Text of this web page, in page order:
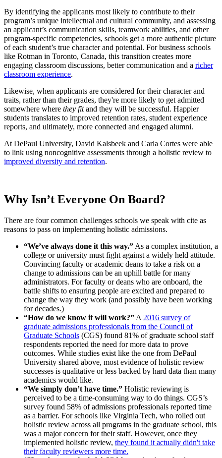
By identifying the applicants most likely to contribute to their
program’s unique intellectual and cultural community, and assessing
an applicant’s communication skills, teamwork abilities, and other
program-specific competencies, schools get a more authentic picture
of each student’s true character and potential. For business schools
like Rotman in Toronto, Canada, this transition creates more
engaging classroom discussions, better communication and a richer
classroom experience.
Likewise, when applicants are considered for their character and
traits, rather than their grades, they're more likely to get admitted
somewhere where they fitand they will be successful. Happier
students translates to improved retention rates, student experience
reports, and ultimately, more connected and engaged alumni.
At DePaul University, David Kalsbeek and Carla Cortes were able
to link using noncognitive assessments through a holistic review to
improved diversity and retention.
Why Isn’t Everyone On Board?
There are four common challenges schools we speak with cite as
reasons to pass on implementing holistic admissions.
“We’ve always done it this way.” As a complex institution, a
college or university must fight against a widely held attitude.
Convincing faculty or academic deans to take a risk on a
change to admissions can be an uphill battle for many
administrators. For faculty or deans who are onboard, the
battle shifts to ensuring people are excited and prepared to
change the way they work (and possibly have been working
for decades.)
“How do we know it will work?” A 2016 survey of
graduate admissions professionals from the Council of
Graduate Schools (CGS) found 81% of graduate school staff
respondents reported the need for more data to prove
outcomes. While studies exist like the one from DePaul
University shared above, most evidence of holistic review
successes is qualitative or less backed by hard data than many
academics would like.
“We simply don’t have time.” Holistic reviewing is
perceived to be a time-consuming way to do things. CGS’s
survey found 58% of admissions professionals reported time
as a barrier. For schools like Virginia Tech, who rolled out
holistic review across all programs in the graduate school, this
was a major concern for their staff. However, once they
implemented holistic review, they found it actually didn't take
their faculty reviewers more time.